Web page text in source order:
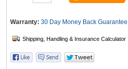
Warehousing & Forklifts
Caravans & Motorhomes
Warranty: 30 Day Money Back Guarantee